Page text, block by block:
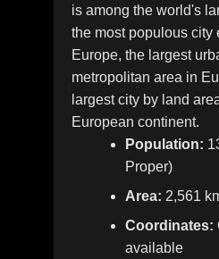
is among the world's
the most populous city
Europe, the largest
metropolitan area in
largest city by land
European continent.
Population:
Proper)
Area: 2,561
Coordinates:
available